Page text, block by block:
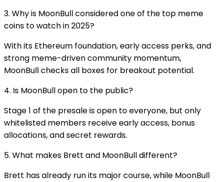
3. Why is MoonBull considered one of the top meme
coins to watch in 2025?
With its Ethereum foundation, early access perks, and
strong meme-driven community momentum,
MoonBull checks all boxes for breakout potential.
4. Is MoonBull open to the public?
Stage 1 of the presale is open to everyone, but only
whitelisted members receive early access, bonus
allocations, and secret rewards.
5. What makes Brett and MoonBull different?
Brett has already run its major course, while MoonBull